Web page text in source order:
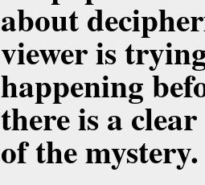
about
viewer is
happening
there is a
of the